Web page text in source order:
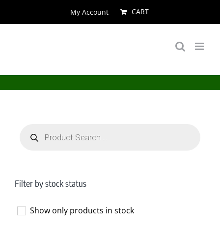
My Account CART
search
Filter by stock status
Show only products in stock